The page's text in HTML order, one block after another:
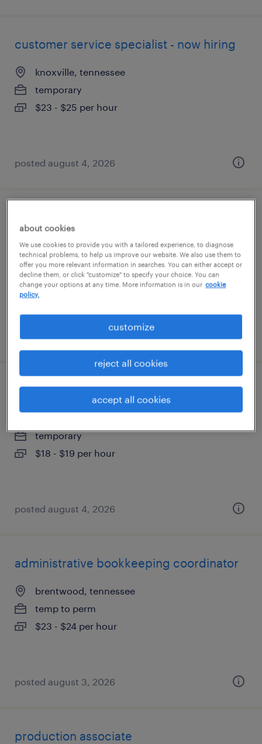
customer service specialist - now hiring
knoxville, tennessee
temporary
$23 - $25 per hour
posted august 4, 2026
spring hill, tennessee
temp to perm
$15 - $15.50 per hour
posted august 4, 2026
forklift operator - sit down - now hiring
temporary
$18 - $19 per hour
posted august 4, 2026
administrative bookkeeping coordinator
brentwood, tennessee
temp to perm
$23 - $24 per hour
posted august 3, 2026
production associate
about cookies
We use cookies to provide you with a tailored experience, to diagnose
technical problems, to help us improve our website. We also use them to
offer you more relevant information in searches. You can either accept or
decline them, or click "customize" to specify your choice. You can
change your options at any time. More information is in our cookie
policy.
customize
reject all cookies
accept all cookies